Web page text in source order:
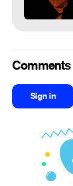
Comments
Sign in